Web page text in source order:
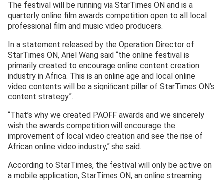
The festival will be running via StarTimes ON and is a
quarterly online film awards competition open to all local
professional film and music video producers.
In a statement released by the Operation Director of
StarTimes ON, Ariel Wang said “the online festival is
primarily created to encourage online content creation
industry in Africa. This is an online age and local online
video contents will be a significant pillar of StarTimes ON’s
content strategy”.
“That’s why we created PAOFF awards and we sincerely
wish the awards competition will encourage the
improvement of local video creation and see the rise of
African online video industry,” she said.
According to StarTimes, the festival will only be active on
a mobile application, StarTimes ON, an online streaming